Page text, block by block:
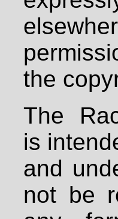
the
The
is
and
not be